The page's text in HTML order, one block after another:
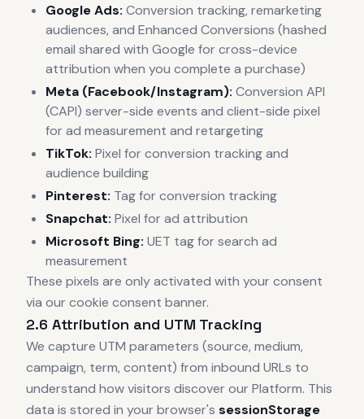
Google Ads: Conversion tracking, remarketing
audiences, and Enhanced Conversions (hashed
email shared with Google for cross-device
attribution when you complete a purchase)
Meta (Facebook/Instagram): Conversion API
(CAPI) server-side events and client-side pixel
for ad measurement and retargeting
TikTok: Pixel for conversion tracking and
audience building
Pinterest: Tag for conversion tracking
Snapchat: Pixel for ad attribution
Microsoft Bing: UET tag for search ad
measurement
These pixels are only activated with your consent
via our cookie consent banner.
2.6 Attribution and UTM Tracking
We capture UTM parameters (source, medium,
campaign, term, content) from inbound URLs to
understand how visitors discover our Platform. This
data is stored in your browser's sessionStorage